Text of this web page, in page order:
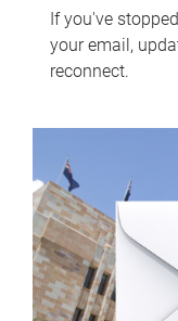
If you've
your email,
reconnect.